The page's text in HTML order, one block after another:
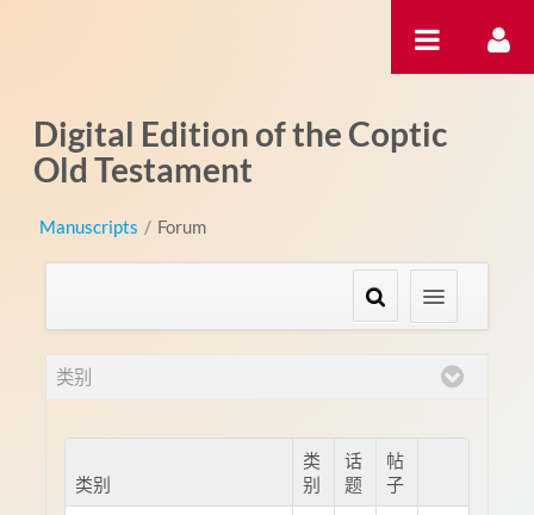
Digital Edition of the Coptic
Old Testament
Manuscripts / Forum
类别
类别
类
别
话
题
帖
子